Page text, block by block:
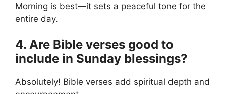
Morning is best—it sets a peaceful tone for the
entire day.
4. Are Bible verses good to
include in Sunday blessings?
Absolutely! Bible verses add spiritual depth and